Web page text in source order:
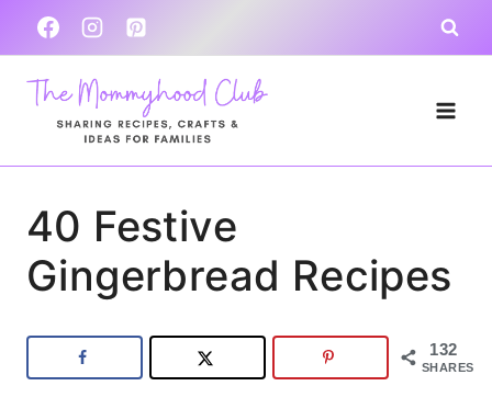
Skip
to
content
40 Festive
Gingerbread Recipes
132
SHARES